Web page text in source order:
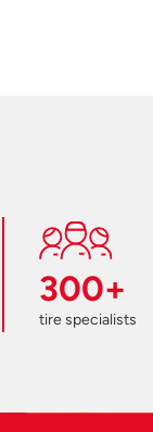
300+
tire specialists